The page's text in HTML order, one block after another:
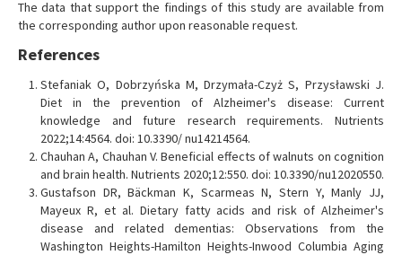
The data that support the findings of this study are available from
the corresponding author upon reasonable request.
References
Stefaniak O, Dobrzyńska M, Drzymała-Czyż S, Przysławski J.
Diet in the prevention of Alzheimer's disease: Current
knowledge and future research requirements. Nutrients
2022;14:4564. doi: 10.3390/ nu14214564.
Chauhan A, Chauhan V. Beneficial effects of walnuts on cognition
and brain health. Nutrients 2020;12:550. doi: 10.3390/nu12020550.
Gustafson DR, Bäckman K, Scarmeas N, Stern Y, Manly JJ,
Mayeux R, et al. Dietary fatty acids and risk of Alzheimer's
disease and related dementias: Observations from the
Washington Heights-Hamilton Heights-Inwood Columbia Aging